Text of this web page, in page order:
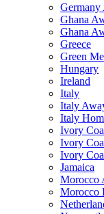
Germany
Ghana
Ghana
Greece
Green
Hungary
Ireland
Italy
Italy
Italy
Ivory
Ivory
Ivory
Jamaica
Morocco
Morocco